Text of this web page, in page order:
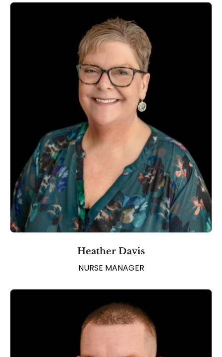
Heather Davis
NURSE MANAGER